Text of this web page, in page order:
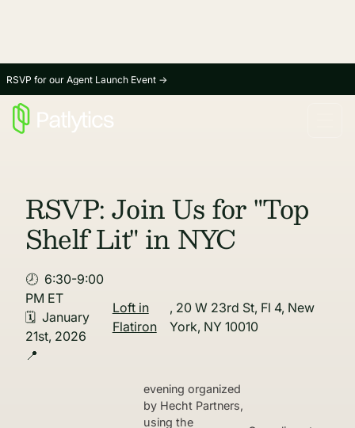
RSVP for our Agent Launch Event →
RSVP: Join Us for "Top
Shelf Lit" in NYC
🕗 6:30-9:00
PM ET
🗓 January
21st, 2026
📍
Loft in
Flatiron
, 20 W 23rd St, Fl 4, New
York, NY 10010
evening organized
by Hecht Partners,
using the